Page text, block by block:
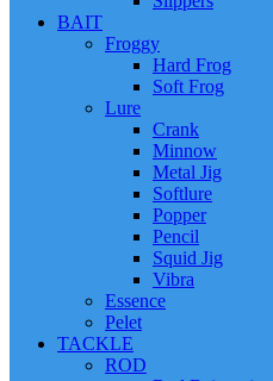
BAIT
Froggy
Hard Frog
Soft Frog
Lure
Crank
Minnow
Metal Jig
Softlure
Popper
Pencil
Squid Jig
Vibra
Essence
Pelet
TACKLE
ROD